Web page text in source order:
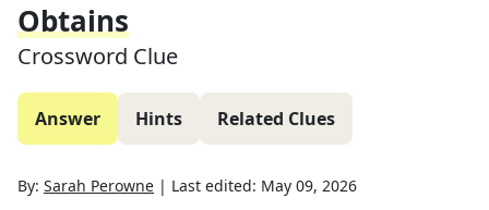
Obtains
Crossword Clue
Answer Hints Related Clues
By: Sarah Perowne | Last edited: May 09, 2026